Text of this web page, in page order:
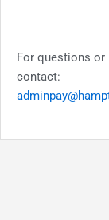
For questions or
contact: